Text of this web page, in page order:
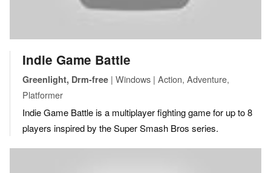
Indie Game Battle
Greenlight, Drm-free | Windows | Action, Adventure,
Platformer
Indie Game Battle is a multiplayer fighting game for up to 8
players inspired by the Super Smash Bros series.